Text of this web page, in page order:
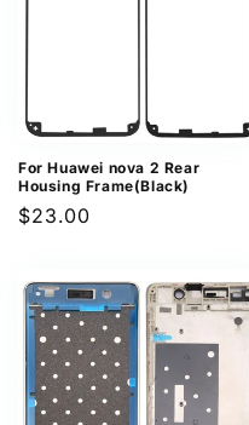
For Huawei nova 2 Rear
Housing Frame(Black)
Regular
$23.00